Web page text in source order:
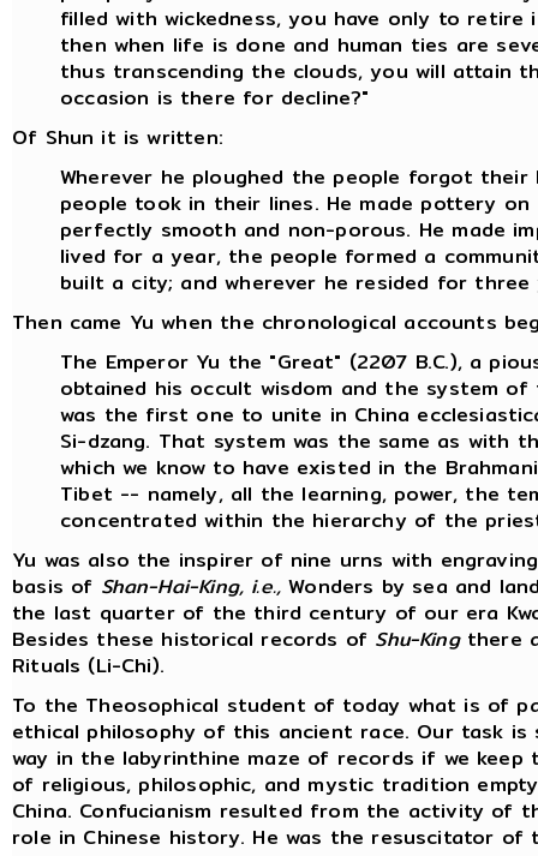
filled with wickedness, you have only to
then when life is done and human ties are
thus transcending the clouds, you will attain
occasion is there for decline?"
Of Shun it is written:
Wherever he ploughed the people forgot their
people took in their lines. He made pottery
perfectly smooth and non-porous. He made
lived for a year, the people formed a
built a city; and wherever he resided for
Then came Yu when the chronological accounts
The Emperor Yu the "Great" (2207 B.C.), a
obtained his occult wisdom and the system
was the first one to unite in China
Si-dzang. That system was the same as with
which we know to have existed in the
Tibet -- namely, all the learning, power, the
concentrated within the hierarchy of the
Yu was also the inspirer of nine urns with
basis of Shan-Hai-King, i.e., Wonders by sea and
the last quarter of the third century of our era
Besides these historical records of Shu-Kingthere
Rituals (Li-Chi).
To the Theosophical student of today what is of
ethical philosophy of this ancient race. Our task
way in the labyrinthine maze of records if we keep
of religious, philosophic, and mystic tradition
China. Confucianism resulted from the activity of
role in Chinese history. He was the resuscitator